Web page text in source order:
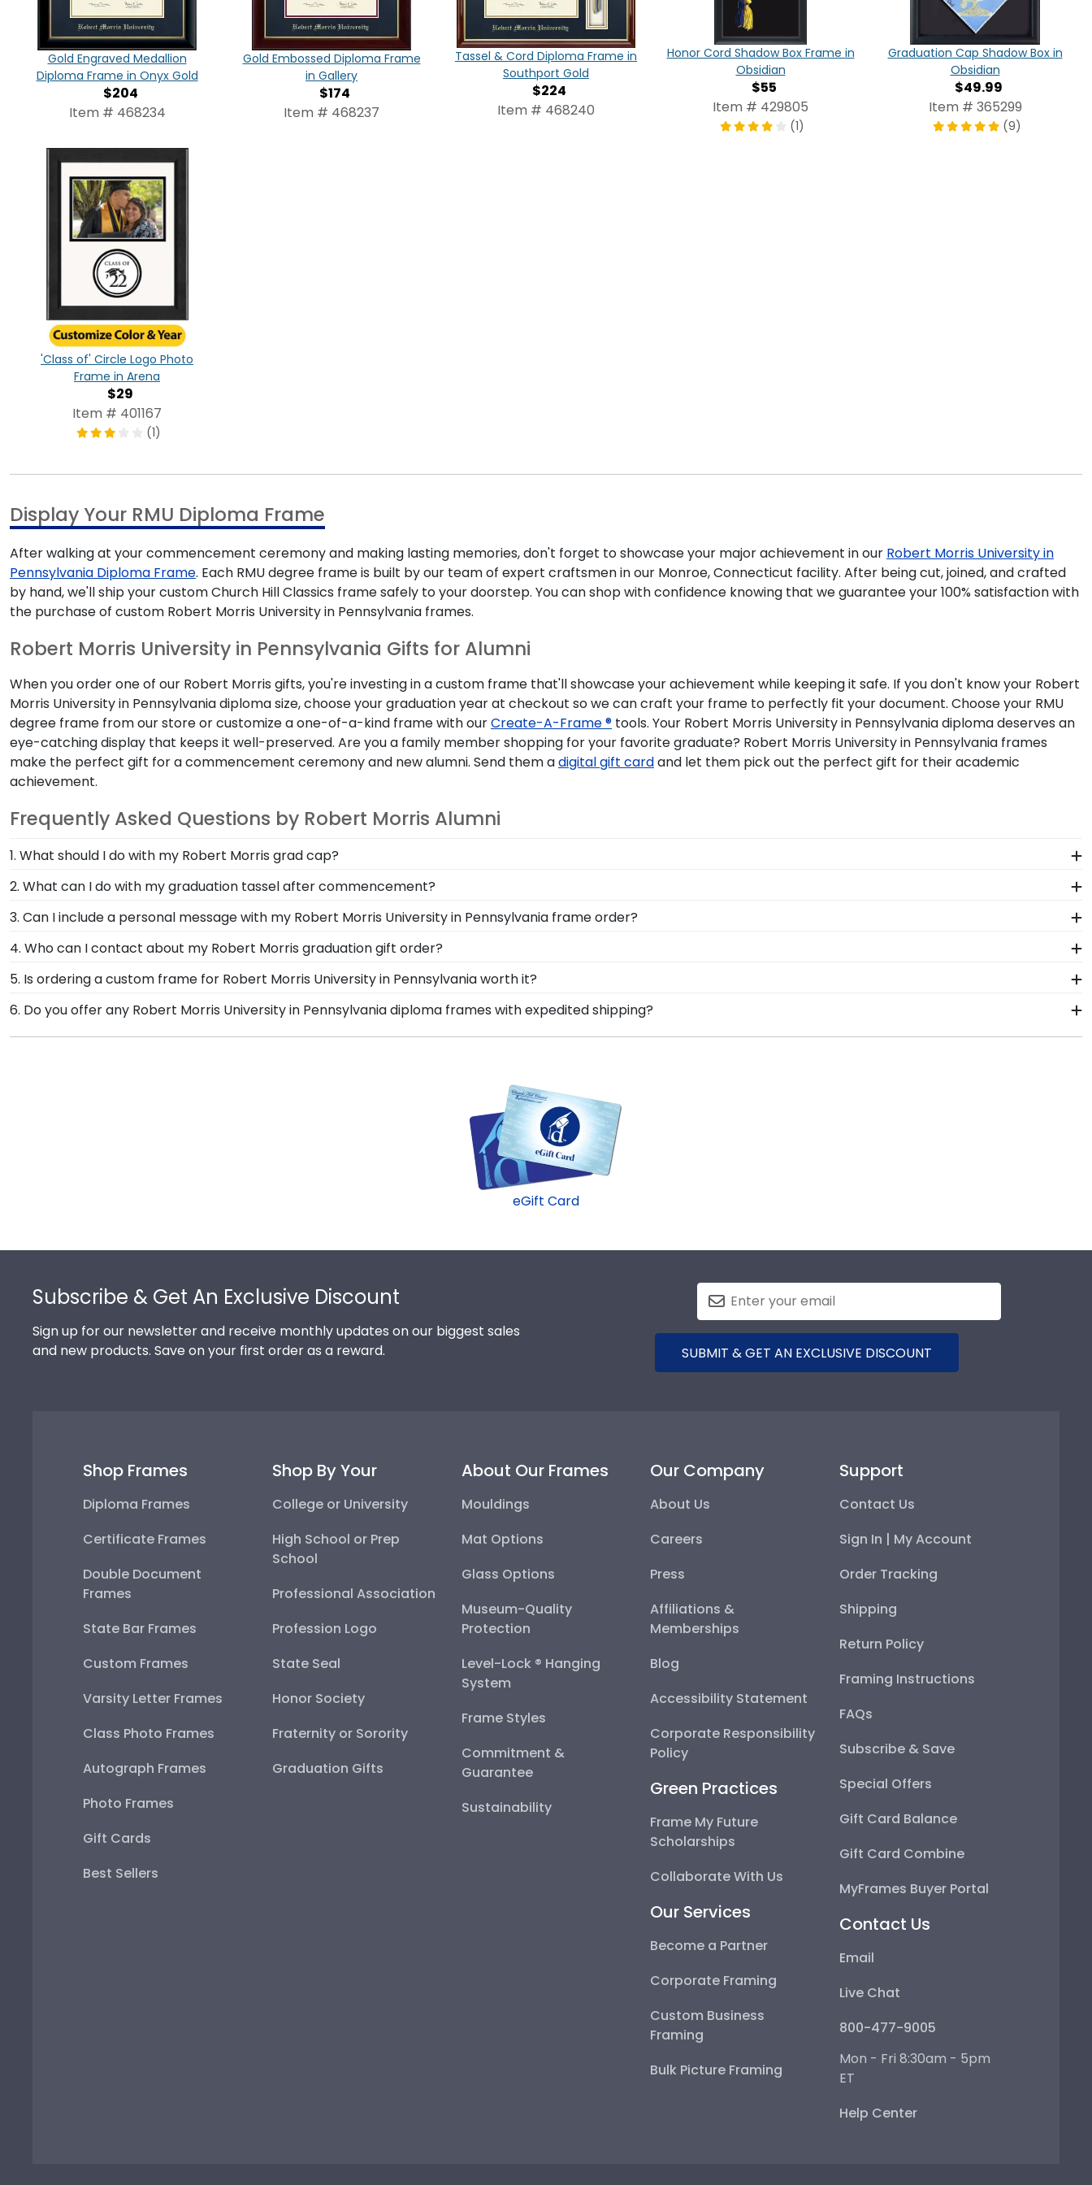
Gold Engraved Medallion
Diploma Frame in Onyx Gold
$204
Item # 468234
Gold Embossed Diploma Frame
in Gallery
$174
Item # 468237
Tassel & Cord Diploma Frame in
Southport Gold
$224
Item # 468240
Honor Cord Shadow Box Frame in
Obsidian
$55
Item # 429805
(1)
Graduation Cap Shadow Box in
Obsidian
$49.99
Item # 365299
(9)
'Class of' Circle Logo Photo
Frame in Arena
$29
Item # 401167
(1)
Display Your RMU Diploma Frame
After walking at your commencement ceremony and making lasting memories, don't forget to showcase your major achievement in our Robert Morris University in
Pennsylvania Diploma Frame. Each RMU degree frame is built by our team of expert craftsmen in our Monroe, Connecticut facility. After being cut, joined, and crafted
by hand, we'll ship your custom Church Hill Classics frame safely to your doorstep. You can shop with confidence knowing that we guarantee your 100% satisfaction with
the purchase of custom Robert Morris University in Pennsylvania frames.
Robert Morris University in Pennsylvania Gifts for Alumni
When you order one of our Robert Morris gifts, you're investing in a custom frame that'll showcase your achievement while keeping it safe. If you don't know your Robert
Morris University in Pennsylvania diploma size, choose your graduation year at checkout so we can craft your frame to perfectly fit your document. Choose your RMU
degree frame from our store or customize a one-of-a-kind frame with ourCreate-A-Frame ® tools. Your Robert Morris University in Pennsylvania diploma deserves an
eye-catching display that keeps it well-preserved. Are you a family member shopping for your favorite graduate? Robert Morris University in Pennsylvania frames
make the perfect gift for a commencement ceremony and new alumni. Send them adigital gift cardand let them pick out the perfect gift for their academic
achievement.
Frequently Asked Questions by Robert Morris Alumni
1. What should I do with my Robert Morris grad cap?
After walking at commencement and celebrating with your loved ones, make sure to preserve any valuable Robert Morris regalia in a Graduation Shadow Box
Frame from Church Hill Classics! Designed to hold any near and dear keepsakes, it's the perfect gift for anyone who wants to remember their time at Robert Morris
University in Pennsylvania.
2. What can I do with my graduation tassel after commencement?
After walking at Robert Morris University in Pennsylvania graduation and turning your tassel from right to left, preserve your memorabilia alongside your valuable
degree in a Robert Morris diploma frame with tassel. With a shadow box section built into your frame, you can display your school pride alongside your document.
3. Can I include a personal message with my Robert Morris University in Pennsylvania frame order?
Of course! Your graduate or Robert Morris alumni deserves to feel loved and congratulated for their huge accomplishment. As you checkout from our online store,
there will be an option displayed for you to include a personal message of your choice.
4. Who can I contact about my Robert Morris graduation gift order?
Our stellar team of customer service representatives are available to assist you with any questions about your order from our Robert Morris store. Give them a call
toll-free at 1-800-477-9005, fill out a customer service contact form, or use the chat function on our store page for Robert Morris University in Pennsylvania.
5. Is ordering a custom frame for Robert Morris University in Pennsylvania worth it?
Absolutely! You invested much time, money, and energy into earning your degree or certification from Robert Morris University in Pennsylvania. By purchasing a
custom Robert Morris degree frame from Church Hill Classics, you're taking steps to preserve your valuable investment while showcasing your achievement for
others to see. Displaying your hard work while helping your diploma withstand the elements and the test of time is certainly worth it!
6. Do you offer any Robert Morris University in Pennsylvania diploma frames with expedited shipping?
Yes! We offer select Fast-Ship diploma frames for Robert Morris University in Pennsylvania graduates, ready to ship within 2–3 business days of your order.
eGift Card
Subscribe & Get An Exclusive Discount
Sign up for our newsletter and receive monthly updates on our biggest sales
and new products. Save on your first order as a reward.
SUBMIT & GET AN EXCLUSIVE DISCOUNT
Shop Frames
Diploma Frames
Certificate Frames
Double Document
Frames
State Bar Frames
Custom Frames
Varsity Letter Frames
Class Photo Frames
Autograph Frames
Photo Frames
Gift Cards
Best Sellers
Shop By Your
College or University
High School or Prep
School
Professional Association
Profession Logo
State Seal
Honor Society
Fraternity or Sorority
Graduation Gifts
About Our Frames
Mouldings
Mat Options
Glass Options
Museum-Quality
Protection
Level-Lock ® Hanging
System
Frame Styles
Commitment &
Guarantee
Sustainability
Our Company
About Us
Careers
Press
Affiliations &
Memberships
Blog
Accessibility Statement
Corporate Responsibility
Policy
Green Practices
Frame My Future
Scholarships
Collaborate With Us
Our Services
Become a Partner
Corporate Framing
Custom Business
Framing
Bulk Picture Framing
Support
Contact Us
Sign In | My Account
Order Tracking
Shipping
Return Policy
Framing Instructions
FAQs
Subscribe & Save
Special Offers
Gift Card Balance
Gift Card Combine
MyFrames Buyer Portal
Contact Us
Email
Live Chat
800-477-9005
Mon - Fri 8:30am - 5pm
ET
Help Center